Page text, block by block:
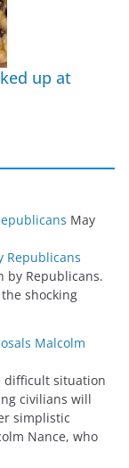
up at
May
by Republicans.
shocking
Malcolm
difficult situation
civilians will
simplistic
Nance, who